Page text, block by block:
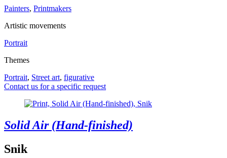
Painters, Printmakers
Artistic movements
Portrait
Themes
Portrait, Street art, figurative
Contact us for a specific request
Solid Air (Hand-finished)
Snik